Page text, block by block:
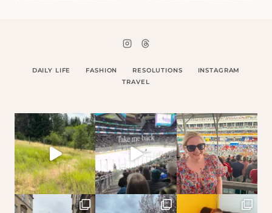
DAILY LIFE FASHION RESOLUTIONS
INSTAGRAM
TRAVEL